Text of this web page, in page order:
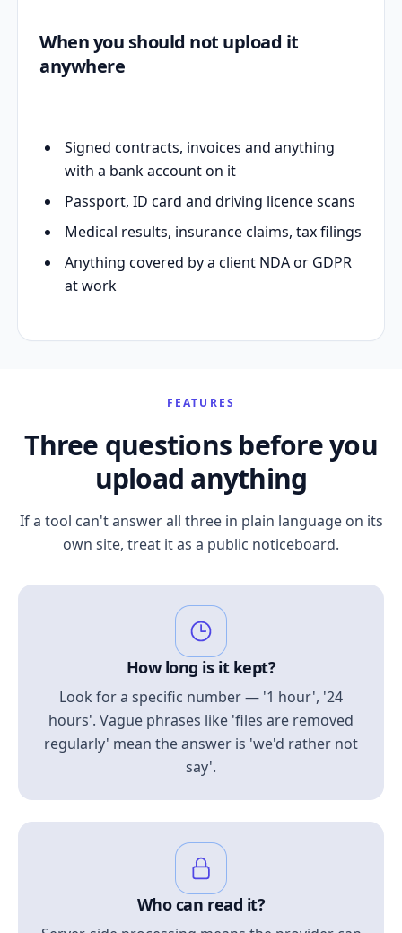
When you should not upload it
anywhere
Signed contracts, invoices and anything
with a bank account on it
Passport, ID card and driving licence scans
Medical results, insurance claims, tax filings
Anything covered by a client NDA or GDPR
at work
FEATURES
Three questions before you
upload anything
If a tool can't answer all three in plain language on its
own site, treat it as a public noticeboard.
How long is it kept?
Look for a specific number — '1 hour', '24
hours'. Vague phrases like 'files are removed
regularly' mean the answer is 'we'd rather not
say'.
Who can read it?